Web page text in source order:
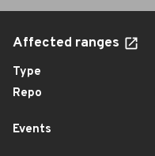
Affected ranges
Type
Repo
Events